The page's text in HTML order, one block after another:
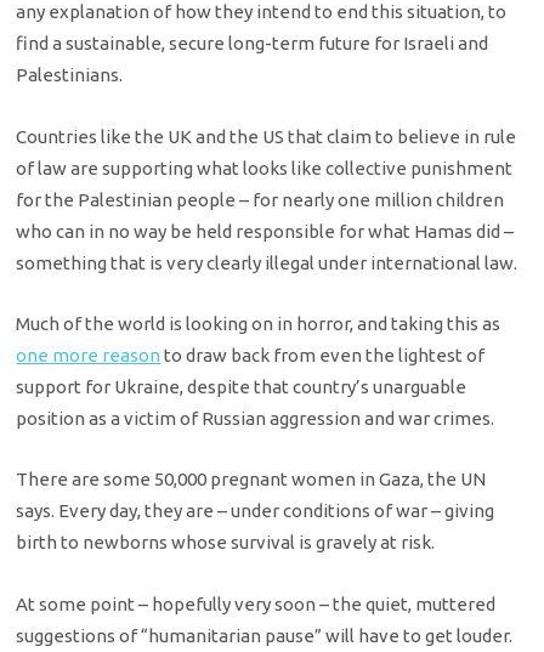
any explanation of how they intend to end this situation, to
find a sustainable, secure long-term future for Israeli and
Palestinians.
Countries like the UK and the US that claim to believe in rule
of law are supporting what looks like collective punishment
for the Palestinian people – for nearly one million children
who can in no way be held responsible for what Hamas did –
something that is very clearly illegal under international law.
Much of the world is looking on in horror, and taking this as
one more reason to draw back from even the lightest of
support for Ukraine, despite that country’s unarguable
position as a victim of Russian aggression and war crimes.
There are some 50,000 pregnant women in Gaza, the UN
says. Every day, they are – under conditions of war – giving
birth to newborns whose survival is gravely at risk.
At some point – hopefully very soon – the quiet, muttered
suggestions of “humanitarian pause” will have to get louder.